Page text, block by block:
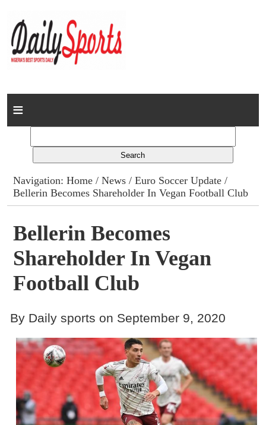
Home
Columns
Advert Rates
Gallery
Contact
Navigation:Home /News /Euro Soccer Update /
Bellerin Becomes Shareholder In Vegan Football Club
Bellerin Becomes
Shareholder In Vegan
Football Club
By Daily sports on September 9, 2020